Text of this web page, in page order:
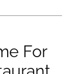
For